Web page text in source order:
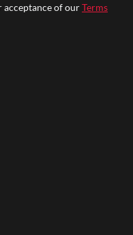
acceptance of ourTerms